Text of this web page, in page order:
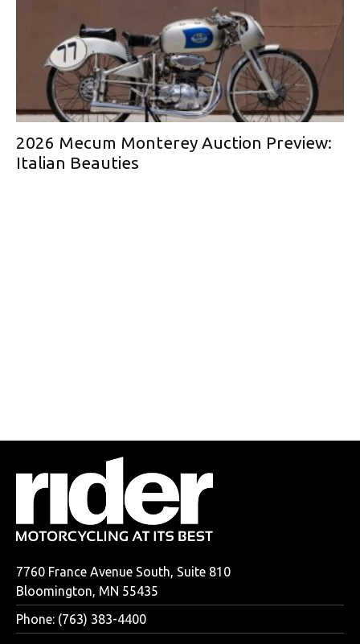
2026 Mecum Monterey Auction Preview:
Italian Beauties
7760 France Avenue South, Suite 810
Bloomington, MN 55435
Phone: (763) 383-4400